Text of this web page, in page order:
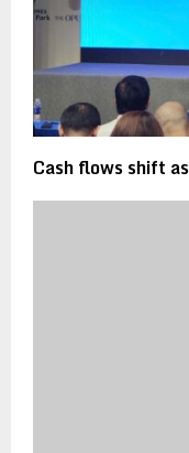
Cash flows shift